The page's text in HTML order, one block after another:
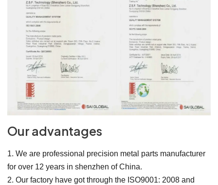
Our advantages
1. We are professional precision metal parts manufacturer
for over 12 years in shenzhen of China.
2. Our factory have got through the ISO9001: 2008 and